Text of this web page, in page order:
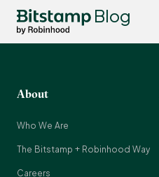
Blog
About
Who We Are
The Bitstamp + Robinhood Way
Careers